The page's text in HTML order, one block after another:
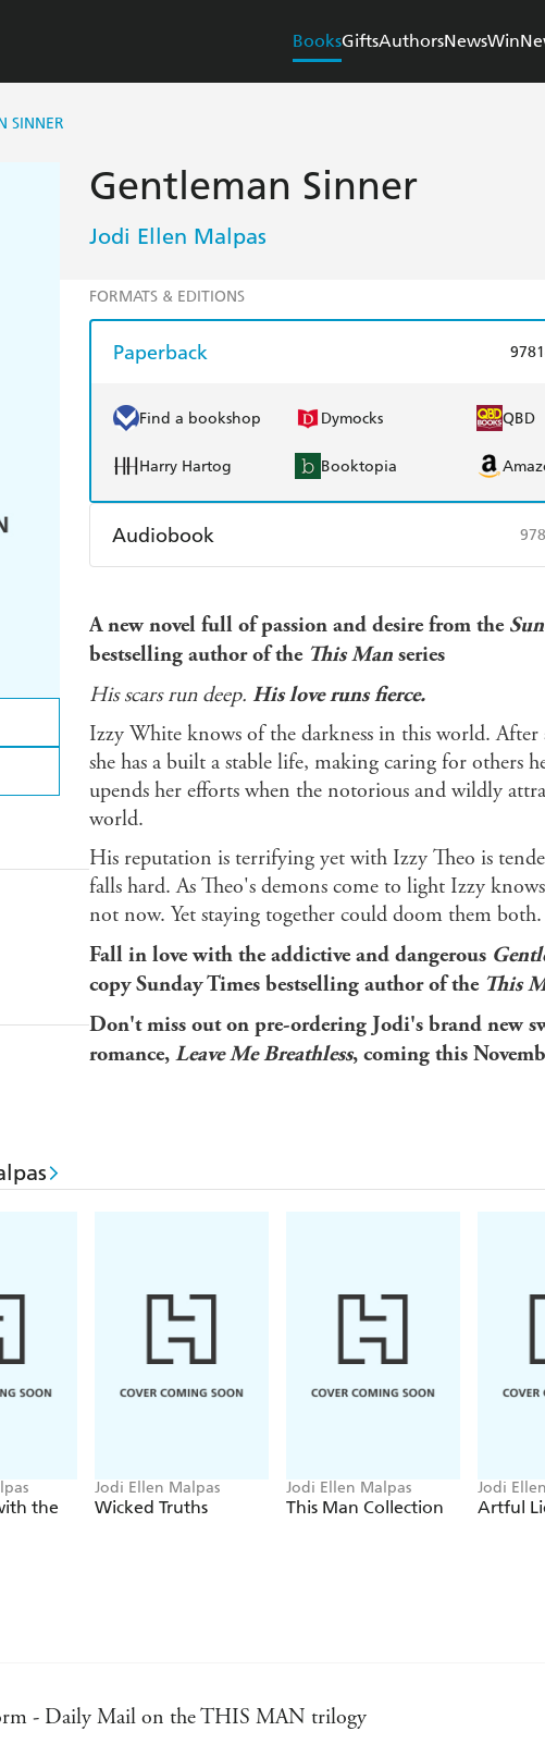
BooksGiftsAuthorsNewsWin
SINNER
Gentleman Sinner
Jodi Ellen Malpas
FORMATS & EDITIONS
Paperback
Find a bookshop Dymocks QBD
Harry Hartog Booktopia
Audiobook
A new novel full of passion and desire from the
bestselling author of the This Manseries
His scars run deep. His love runs fierce.
Izzy White knows of the darkness in this world. After
she has a built a stable life, making caring for others
upends her efforts when the notorious and wildly
world.
His reputation is terrifying yet with Izzy Theo is
falls hard. As Theo's demons come to light Izzy
not now. Yet staying together could doom them both.
Fall in love with the addictive and dangerous
copy Sunday Times bestselling author of the This
Don't miss out on pre-ordering Jodi's brand new
romance, Leave Me Breathless, coming this
the
Jodi Ellen Malpas
Wicked Truths
Jodi Ellen Malpas
This Man Collection
Jodi
Artful
- Daily Mail on the THIS MAN trilogy